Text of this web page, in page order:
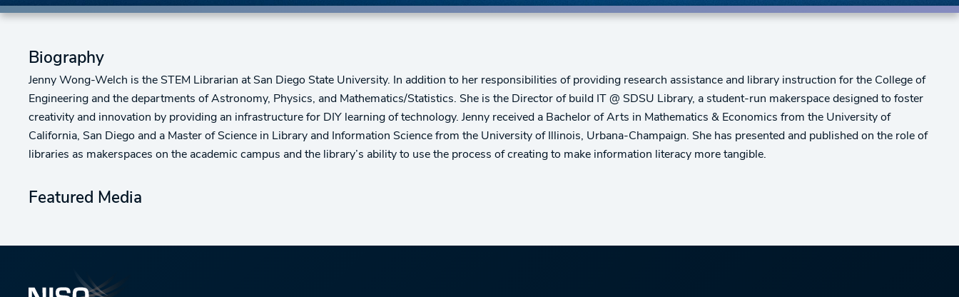
Biography
Jenny Wong-Welch is the STEM Librarian at San Diego State University. In addition to her responsibilities of providing research assistance and library instruction for the College of
Engineering and the departments of Astronomy, Physics, and Mathematics/Statistics. She is the Director of build IT @ SDSU Library, a student-run makerspace designed to foster
creativity and innovation by providing an infrastructure for DIY learning of technology. Jenny received a Bachelor of Arts in Mathematics & Economics from the University of
California, San Diego and a Master of Science in Library and Information Science from the University of Illinois, Urbana-Champaign. She has presented and published on the role of
libraries as makerspaces on the academic campus and the library’s ability to use the process of creating to make information literacy more tangible.
Featured Media